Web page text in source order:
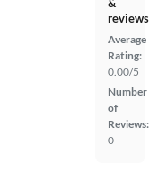
&
reviews
Average
Rating:
0.00/5
Number
of
Reviews:
0